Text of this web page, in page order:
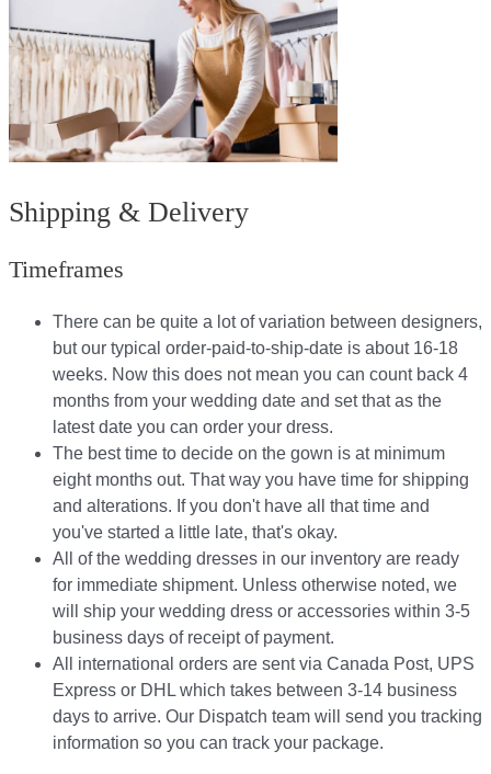
Shipping & Delivery
Timeframes
There can be quite a lot of variation between designers,
but our typical order-paid-to-ship-date is about 16-18
weeks. Now this does not mean you can count back 4
months from your wedding date and set that as the
latest date you can order your dress.
The best time to decide on the gown is at minimum
eight months out. That way you have time for shipping
and alterations. If you don't have all that time and
you've started a little late, that's okay.
All of the wedding dresses in our inventory are ready
for immediate shipment. Unless otherwise noted, we
will ship your wedding dress or accessories within 3-5
business days of receipt of payment.
All international orders are sent via Canada Post, UPS
Express or DHL which takes between 3-14 business
days to arrive. Our Dispatch team will send you tracking
information so you can track your package.​